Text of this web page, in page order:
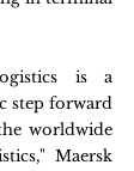
is a
step forward
worldwide
Maersk